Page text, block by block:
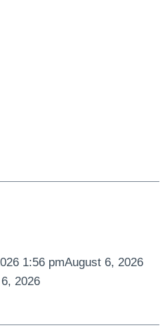
1:56 pmAugust 6, 2026
2026